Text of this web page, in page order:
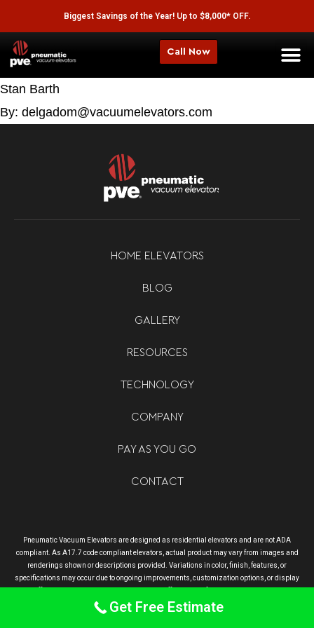
Biggest Savings of the Year! Up to $8,000* OFF.
Call Now
Stan Barth
By: delgadom@vacuumelevators.com
HOME ELEVATORS
BLOG
GALLERY
RESOURCES
TECHNOLOGY
COMPANY
PAY AS YOU GO
CONTACT
Pneumatic Vacuum Elevators are designed as residential elevators and are not ADA
compliant. As A17.7 code compliant elevators, actual product may vary from images and
renderings shown or descriptions provided. Variations in color, finish, features, or
specifications may occur due to ongoing improvements, customization options, or display
Get Free Estimate